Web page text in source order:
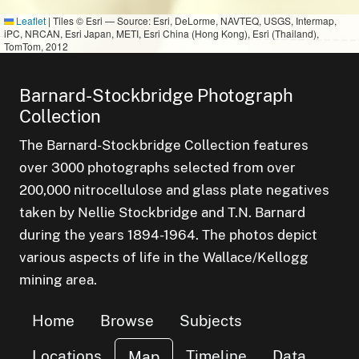
Leaflet | Tiles © Esri — Source: Esri, DeLorme, NAVTEQ, USGS, Intermap,
iPC, NRCAN, Esri Japan, METI, Esri China (Hong Kong), Esri (Thailand),
TomTom, 2012
Barnard-Stockbridge Photograph
Collection
The Barnard-Stockbridge Collection features
over 3000 photographs selected from over
200,000 nitrocellulose and glass plate negatives
taken by Nellie Stockbridge and T.N. Barnard
during the years 1894-1964. The photos depict
various aspects of life in the Wallace/Kellogg
mining area.
Home Browse
Subjects